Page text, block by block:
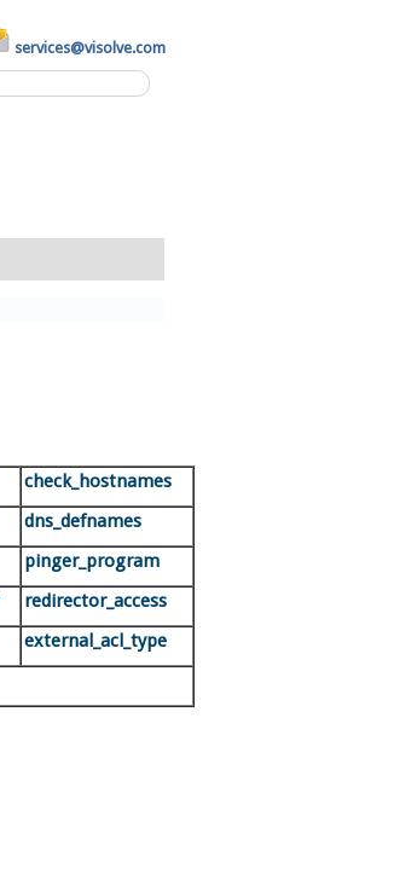
services@visolve.com
check_hostnames
dns_defnames
pinger_program
redirector_access
external_acl_type